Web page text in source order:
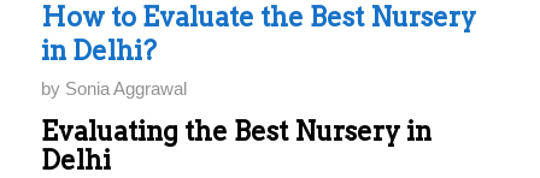
How to Evaluate the Best Nursery
in Delhi?
by Sonia Aggrawal
Evaluating the Best Nursery in
Delhi